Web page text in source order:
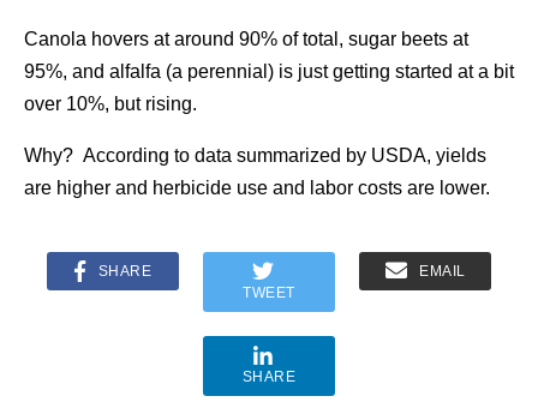
Canola hovers at around 90% of total, sugar beets at
95%, and alfalfa (a perennial) is just getting started at a bit
over 10%, but rising.
Why? According to data summarized by USDA, yields
are higher and herbicide use and labor costs are lower.
SHARE
TWEET
EMAIL
SHARE